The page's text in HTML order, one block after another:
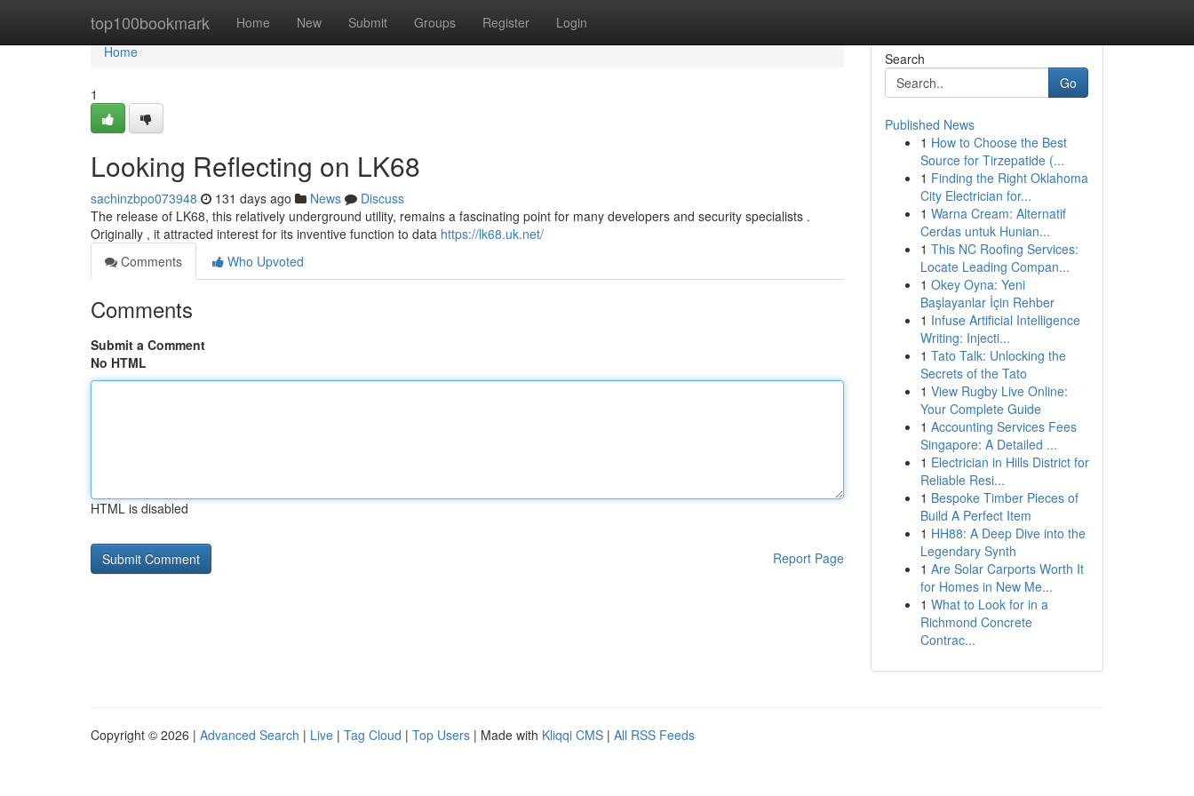
top100bookmark Home New Submit Groups Register Login
Home
Home
1
Looking Reflecting on LK68
sachinzbpo073948 131 days ago News
Discuss
The release of LK68, this relatively underground utility, remains a fascinating point for many developers and security specialists .
Originally , it attracted interest for its inventive function to data https://lk68.uk.net/
Comments
Who Upvoted
Comments
Submit a Comment
No HTML
HTML is disabled
Report Page
Search
Go
Published News
1 How to Choose the Best
Source for Tirzepatide (...
1 Finding the Right Oklahoma
City Electrician for...
1 Warna Cream: Alternatif
Cerdas untuk Hunian...
1 This NC Roofing Services:
Locate Leading Compan...
1 Okey Oyna: Yeni
Başlayanlar İçin Rehber
1 Infuse Artificial Intelligence
Writing: Injecti...
1 Tato Talk: Unlocking the
Secrets of the Tato
1 View Rugby Live Online:
Your Complete Guide
1 Accounting Services Fees
Singapore: A Detailed ...
1 Electrician in Hills District for
Reliable Resi...
1 Bespoke Timber Pieces of
Build A Perfect Item
1 HH88: A Deep Dive into the
Legendary Synth
1 Are Solar Carports Worth It
for Homes in New Me...
1 What to Look for in a
Richmond Concrete
Contrac...
Copyright © 2026 | Advanced Search | Live | Tag Cloud | Top Users | Made with Kliqqi CMS | All RSS Feeds